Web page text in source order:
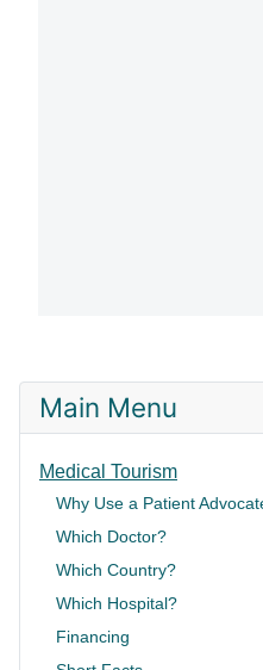
Main Menu
Medical Tourism
Why Use a Patient
Which Doctor?
Which Country?
Which Hospital?
Financing